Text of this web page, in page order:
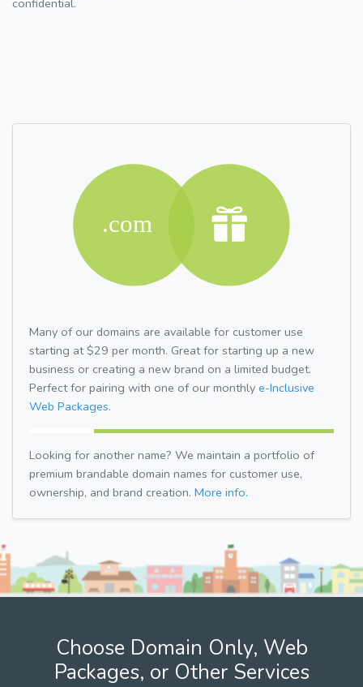
confidential.
Many of our domains are available for customer use
starting at $29 per month. Great for starting up a new
business or creating a new brand on a limited budget.
Perfect for pairing with one of our monthly e-Inclusive
Web Packages.
Looking for another name? We maintain a portfolio of
premium brandable domain names for customer use,
ownership, and brand creation. More info.
Choose Domain Only, Web
Packages, or Other Services